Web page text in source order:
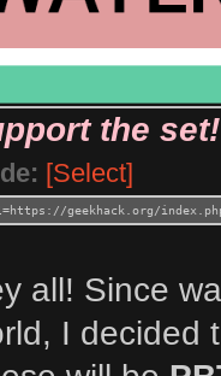
the set!
[Select]
geekhack.org/
all! Since
I decided